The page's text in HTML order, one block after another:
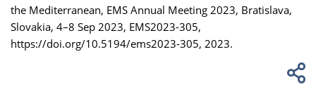
the Mediterranean, EMS Annual Meeting 2023, Bratislava,
Slovakia, 4–8 Sep 2023, EMS2023-305,
https://doi.org/10.5194/ems2023-305, 2023.